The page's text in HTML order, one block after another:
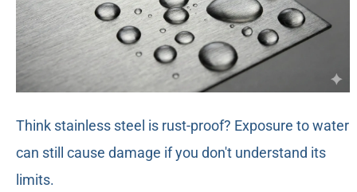
Think stainless steel is rust-proof? Exposure to water
can still cause damage if you don't understand its
limits.